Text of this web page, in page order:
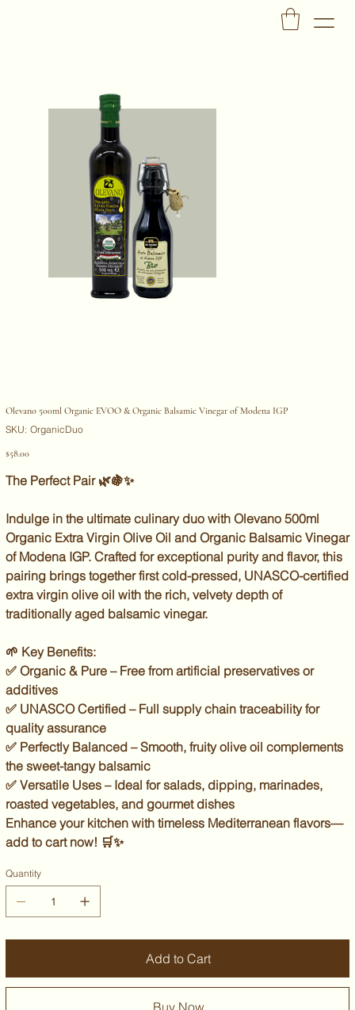
Olevano 500ml Organic EVOO & Organic Balsamic Vinegar of Modena IGP
SKU: SKU
OrganicDuo
OrganicDuo
Price
$58.00
The Perfect Pair🌿🍇✨
Indulge in the ultimate culinary duo with Olevano 500ml
Organic Extra Virgin Olive Oil and Organic Balsamic Vinegar
of Modena IGP. Crafted forexceptional purity and flavor, this
pairing brings togetherfirst cold-pressed, UNASCO-certified
extra virgin olive oil with the rich, velvety depth of
traditionally aged balsamic vinegar.
🌱 Key Benefits:
✅ Organic & Pure – Free from artificial preservatives or
additives
✅ UNASCO Certified – Full supply chain traceability for
quality assurance
✅ Perfectly Balanced – Smooth, fruity olive oil complements
the sweet-tangy balsamic
✅ Versatile Uses – Ideal for salads, dipping, marinades,
roasted vegetables, and gourmet dishes
Enhance your kitchen with timeless Mediterranean flavors—
add to cart now! 🛒✨
Quantity
Add to Cart
Buy Now